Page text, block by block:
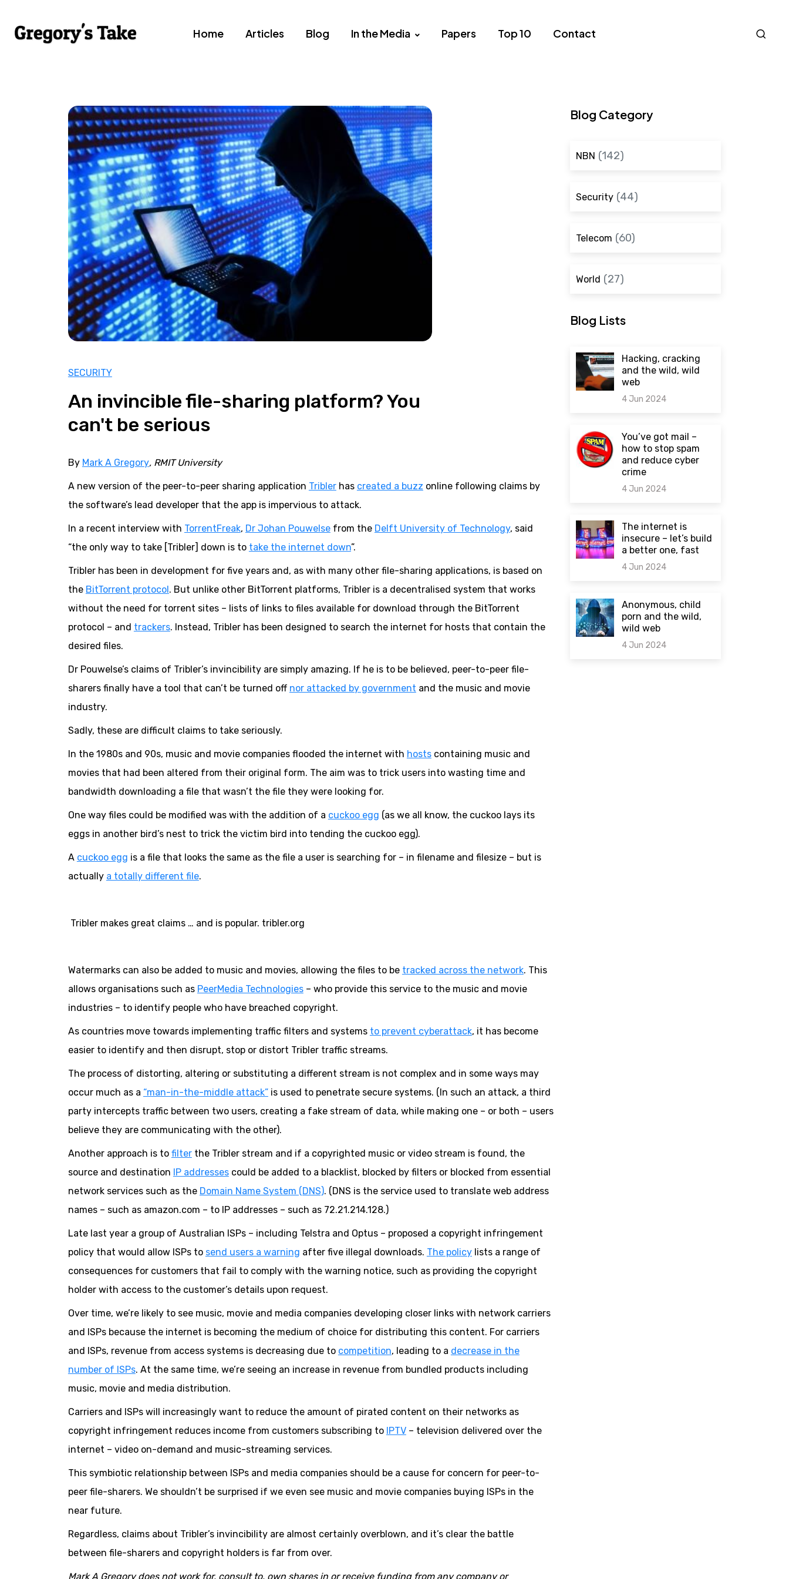
Home Articles Blog In the Media Papers Top 10 Contact
SECURITY
An invincible file-sharing platform? You
can't be serious
By Mark A Gregory, RMIT University
A new version of the peer-to-peer sharing application Triblerhas created a buzz online following claims by
the software’s lead developer that the app is impervious to attack.
In a recent interview with TorrentFreak, Dr Johan Pouwelsefrom the Delft University of Technology, said
“the only way to take [Tribler] down is to take the internet down”.
Tribler has been in development for five years and, as with many other file-sharing applications, is based on
the BitTorrent protocol. But unlike other BitTorrent platforms, Tribler is a decentralised system that works
without the need for torrent sites – lists of links to files available for download through the BitTorrent
protocol – and trackers. Instead, Tribler has been designed to search the internet for hosts that contain the
desired files.
Dr Pouwelse’s claims of Tribler’s invincibility are simply amazing. If he is to be believed, peer-to-peer file-
sharers finally have a tool that can’t be turned off nor attacked by government and the music and movie
industry.
Sadly, these are difficult claims to take seriously.
In the 1980s and 90s, music and movie companies flooded the internet with hostscontaining music and
movies that had been altered from their original form. The aim was to trick users into wasting time and
bandwidth downloading a file that wasn’t the file they were looking for.
One way files could be modified was with the addition of a cuckoo egg (as we all know, the cuckoo lays its
eggs in another bird’s nest to trick the victim bird into tending the cuckoo egg).
A cuckoo egg is a file that looks the same as the file a user is searching for – in filename and filesize – but is
actually a totally different file.
Tribler makes great claims … and is popular. tribler.org
Watermarks can also be added to music and movies, allowing the files to be tracked across the network. This
allows organisations such as PeerMedia Technologies– who provide this service to the music and movie
industries – to identify people who have breached copyright.
As countries move towards implementing traffic filters and systems to prevent cyberattack, it has become
easier to identify and then disrupt, stop or distort Tribler traffic streams.
The process of distorting, altering or substituting a different stream is not complex and in some ways may
occur much as a “man-in-the-middle attack”is used to penetrate secure systems. (In such an attack, a third
party intercepts traffic between two users, creating a fake stream of data, while making one – or both – users
believe they are communicating with the other).
Another approach is to filterthe Tribler stream and if a copyrighted music or video stream is found, the
source and destination IP addressescould be added to a blacklist, blocked by filters or blocked from essential
network services such as the Domain Name System (DNS). (DNS is the service used to translate web address
names – such as amazon.com – to IP addresses – such as 72.21.214.128.)
Late last year a group of Australian ISPs – including Telstra and Optus – proposed a copyright infringement
policy that would allow ISPs to send users a warning after five illegal downloads. The policylists a range of
consequences for customers that fail to comply with the warning notice, such as providing the copyright
holder with access to the customer’s details upon request.
Over time, we’re likely to see music, movie and media companies developing closer links with network carriers
and ISPs because the internet is becoming the medium of choice for distributing this content. For carriers
and ISPs, revenue from access systems is decreasing due to competition, leading to a decrease in the
number of ISPs. At the same time, we’re seeing an increase in revenue from bundled products including
music, movie and media distribution.
Carriers and ISPs will increasingly want to reduce the amount of pirated content on their networks as
copyright infringement reduces income from customers subscribing to IPTV– television delivered over the
internet – video on-demand and music-streaming services.
This symbiotic relationship between ISPs and media companies should be a cause for concern for peer-to-
peer file-sharers. We shouldn’t be surprised if we even see music and movie companies buying ISPs in the
near future.
Regardless, claims about Tribler’s invincibility are almost certainly overblown, and it’s clear the battle
between file-sharers and copyright holders is far from over.
Mark A Gregory does not work for, consult to, own shares in or receive funding from any company or
Blog Category
NBN (142)
Security(44)
Telecom (60)
World (27)
Blog Lists
Hacking, cracking
and the wild, wild
web
4 Jun 2024
You’ve got mail –
how to stop spam
and reduce cyber
crime
4 Jun 2024
The internet is
insecure – let’s build
a better one, fast
4 Jun 2024
Anonymous, child
porn and the wild,
wild web
4 Jun 2024